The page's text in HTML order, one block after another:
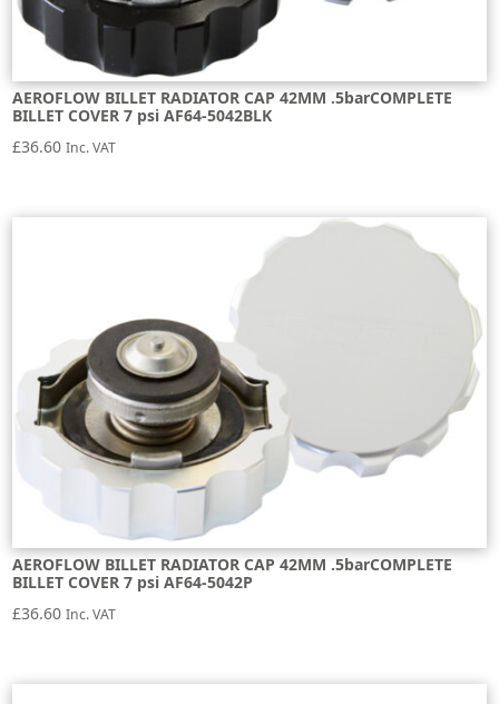
AEROFLOW BILLET RADIATOR CAP 42MM .5barCOMPLETE
BILLET COVER 7 psi AF64-5042BLK
£36.60 Inc. VAT
AEROFLOW BILLET RADIATOR CAP 42MM .5barCOMPLETE
BILLET COVER 7 psi AF64-5042P
£36.60 Inc. VAT